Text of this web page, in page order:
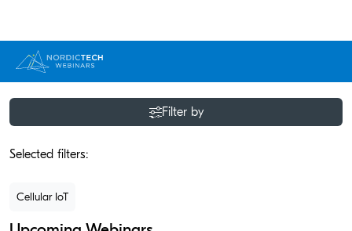
Filter by
Selected filters:
Cellular IoT